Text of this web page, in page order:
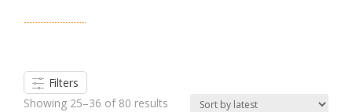
Filters
Showing 25–36 of 80 results